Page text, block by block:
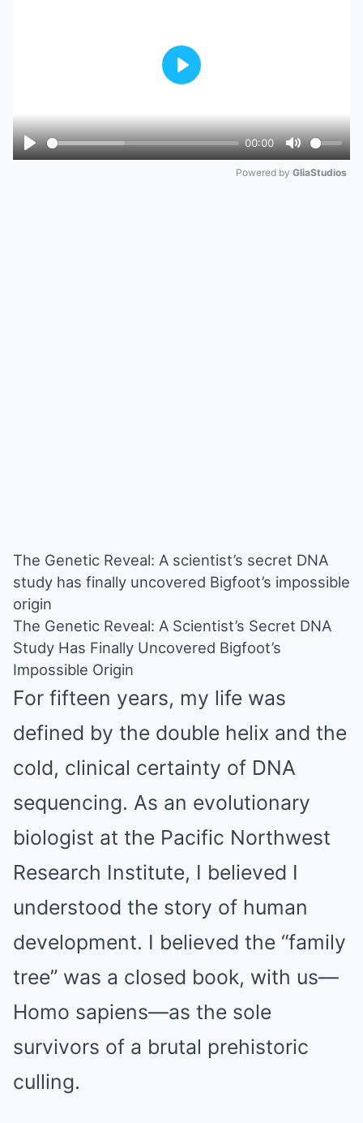
Play
00:00
Mute
Play
Powered by GliaStudios
The Genetic Reveal: A scientist’s secret DNA
study has finally uncovered Bigfoot’s impossible
origin
The Genetic Reveal: A Scientist’s Secret DNA
Study Has Finally Uncovered Bigfoot’s
Impossible Origin
For fifteen years, my life was
defined by the double helix and the
cold, clinical certainty of DNA
sequencing. As an evolutionary
biologist at the Pacific Northwest
Research Institute, I believed I
understood the story of human
development. I believed the “family
tree” was a closed book, with us—
Homo sapiens—as the sole
survivors of a brutal prehistoric
culling.